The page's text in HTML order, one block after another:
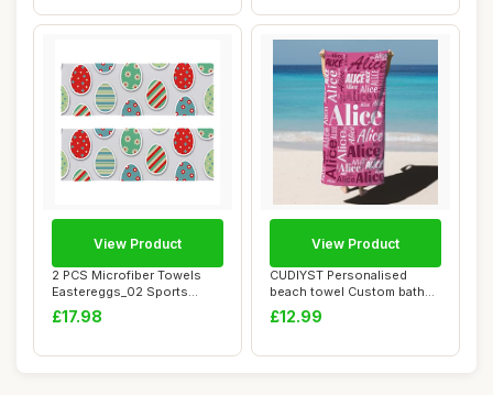
2 PCS Microfiber Towels
Eastereggs_02 Sports
Workout Towels
£17.98
View Product
CUDIYST Personalised
beach towel Custom bath
towels with Nam...
£12.99
View Product